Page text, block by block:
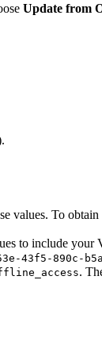
Update from
values. To
to include your
43f5-890c-
.